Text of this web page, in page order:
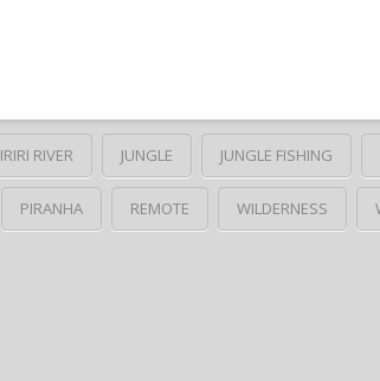
IRIRI RIVER JUNGLE JUNGLE FISHING
PIRANHA REMOTE WILDERNESS